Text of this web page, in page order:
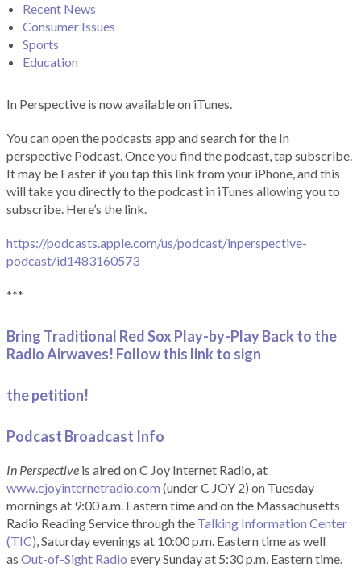
Recent News
Consumer Issues
Sports
Education
In Perspective is now available on iTunes.
You can open the podcasts app and search for the In
perspective Podcast. Once you find the podcast, tap subscribe.
It may be Faster if you tap this link from your iPhone, and this
will take you directly to the podcast in iTunes allowing you to
subscribe. Here’s the link.
https://podcasts.apple.com/us/podcast/inperspective-
podcast/id1483160573
***
Bring Traditional Red Sox Play-by-Play Back to the
Radio Airwaves! Follow this link to sign
the petition!
Podcast Broadcast Info
In Perspective is aired on C Joy Internet Radio, at
www.cjoyinternetradio.com (under C JOY 2) on Tuesday
mornings at 9:00 a.m. Eastern time and on the Massachusetts
Radio Reading Service through the Talking Information Center
(TIC), Saturday evenings at 10:00 p.m. Eastern time as well
as Out-of-Sight Radio every Sunday at 5:30 p.m. Eastern time.